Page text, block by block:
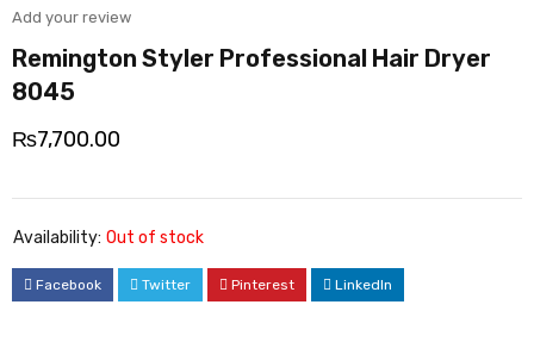
Add your review
Remington Styler Professional Hair Dryer
8045
₨7,700.00
Availability: Out of stock
Facebook Twitter Pinterest LinkedIn